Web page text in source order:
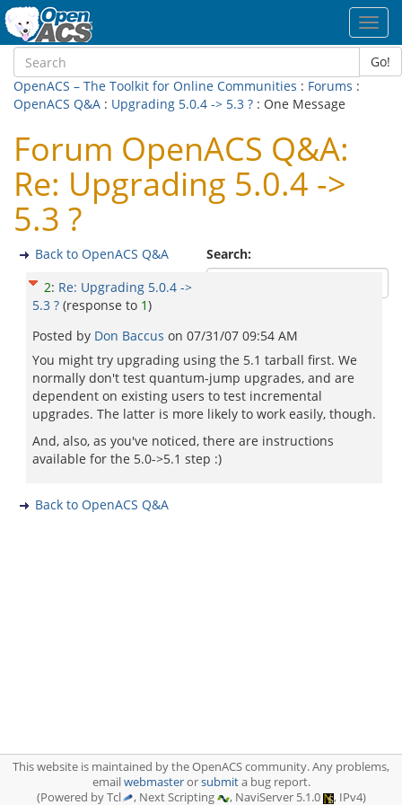
Go!
OpenACS – The Toolkit for Online Communities : Forums :
OpenACS Q&A : Upgrading 5.0.4 -> 5.3 ? : One Message
Forum OpenACS Q&A:
Re: Upgrading 5.0.4 ->
5.3 ?
Search:
Back to OpenACS Q&A
2: Re: Upgrading 5.0.4 ->
5.3 ? (response to 1)
Posted by Don Baccus on 07/31/07 09:54 AM
You might try upgrading using the 5.1 tarball first. We
normally don't test quantum-jump upgrades, and are
dependent on existing users to test incremental
upgrades. The latter is more likely to work easily, though.
And, also, as you've noticed, there are instructions
available for the 5.0->5.1 step :)
Back to OpenACS Q&A
This website is maintained by the OpenACS community. Any problems,
emailwebmasterorsubmita bug report.
(Powered by Tcl
, Next Scripting , NaviServer 5.1.0 , IPv4)